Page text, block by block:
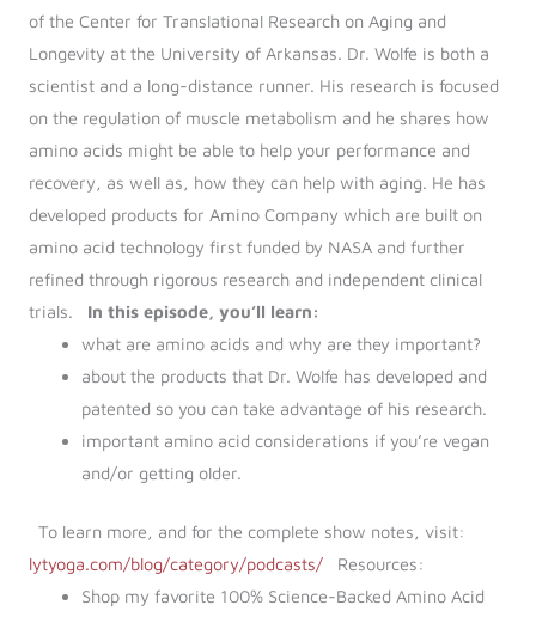
of the Center for Translational Research on Aging and
Longevity at the University of Arkansas. Dr. Wolfe is both a
scientist and a long-distance runner. His research is focused
on the regulation of muscle metabolism and he shares how
amino acids might be able to help your performance and
recovery, as well as, how they can help with aging. He has
developed products for Amino Company which are built on
amino acid technology first funded by NASA and further
refined through rigorous research and independent clinical
trials.
In this episode, you’ll learn:
what are amino acids and why are they important?
about the products that Dr. Wolfe has developed and
patented so you can take advantage of his research.
important amino acid considerations if you’re vegan
and/or getting older.
To learn more, and for the complete show notes, visit:
lytyoga.com/blog/category/podcasts/
Resources:
Shop my favorite 100% Science-Backed Amino Acid